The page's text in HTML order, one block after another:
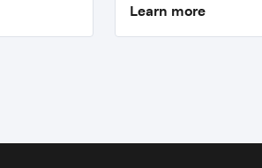
Learn more